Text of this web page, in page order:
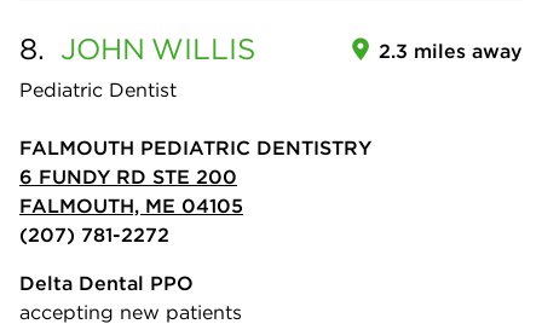
8. JOHN WILLIS
Pediatric Dentist
2.3 miles away
FALMOUTH PEDIATRIC DENTISTRY
6 FUNDY RD STE 200
FALMOUTH, ME 04105
(207) 781-2272
Delta Dental PPO
accepting new patients